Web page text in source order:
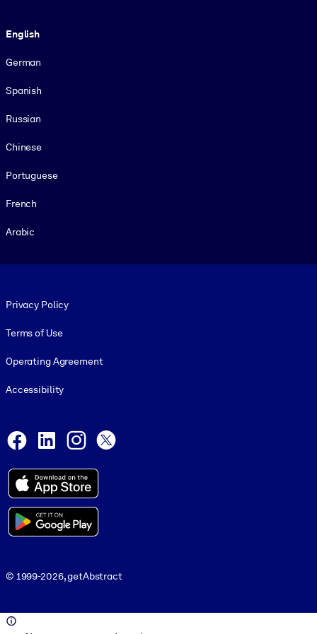
English
German
Spanish
Russian
Chinese
Portuguese
French
Arabic
Privacy Policy
Terms of Use
Operating Agreement
Accessibility
Facebook
LinkedInInstagram
© 1999-2026, getAbstract